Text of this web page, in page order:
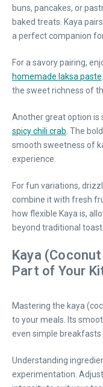
buns, pancakes, or
baked treats. Kaya
a perfect companion
For a savory pairing,
homemade laksa paste
the sweet richness of
Another great option is
spicy chili crab . The
smooth sweetness of
experience.
For fun variations,
combine it with fresh
how flexible Kaya is,
beyond traditional toast.
Kaya
Part of Your
Mastering the kaya
to your meals. Its
even simple breakfasts
Understanding
experimentation.